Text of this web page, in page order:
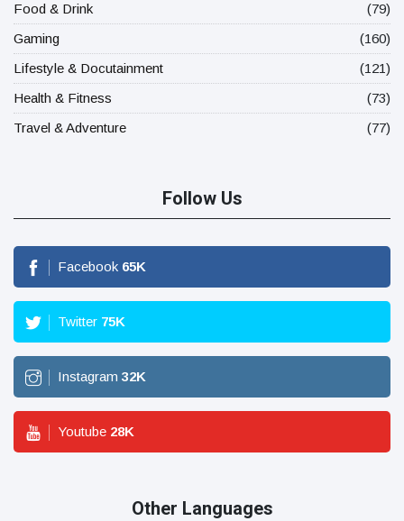
Food & Drink
(79)
Gaming
(160)
Lifestyle & Docutainment
(121)
Health & Fitness
(73)
Travel & Adventure
(77)
Follow Us
Facebook 65K
Twitter 75K
Instagram 32K
Youtube 28K
Other Languages